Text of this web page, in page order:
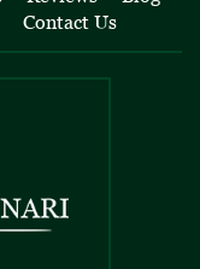
Reviews
Contact Us